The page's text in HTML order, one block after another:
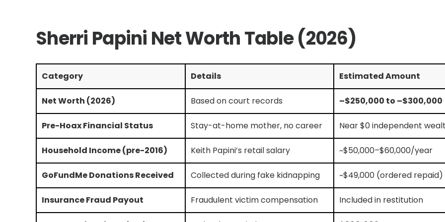
Sherri Papini Net Worth Table (2026)
Category Details Estimated Amount
Net Worth (2026) Based on court records –$250,000 to –$300,000
Pre-Hoax Financial Status Stay-at-home mother, no career Near $0 independent
Household Income (pre-2016) Keith Papini’s retail salary ~$50,000–$60,000/year
GoFundMe Donations Received Collected during fake kidnapping ~$49,000 (ordered repaid)
Insurance Fraud Payout Fraudulent victim compensation Included in restitution